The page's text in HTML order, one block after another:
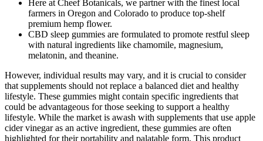
Here at Cheef Botanicals, we partner with the finest local
farmers in Oregon and Colorado to produce top-shelf
premium hemp flower.
CBD sleep gummies are formulated to promote restful sleep
with natural ingredients like chamomile, magnesium,
melatonin, and theanine.
However, individual results may vary, and it is crucial to consider
that supplements should not replace a balanced diet and healthy
lifestyle. These gummies might contain specific ingredients that
could be advantageous for those seeking to support a healthy
lifestyle. While the market is awash with supplements that use apple
cider vinegar as an active ingredient, these gummies are often
highlighted for their portability and palatable form. This product